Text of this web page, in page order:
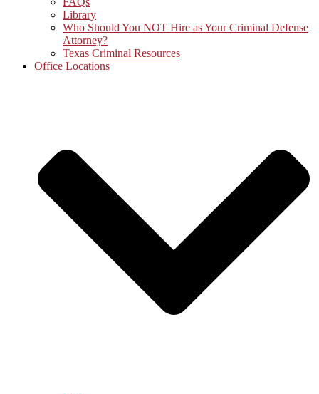
Library
Who Should You NOT Hire as Your Criminal Defense
Attorney?
Texas Criminal Resources
Office Locations